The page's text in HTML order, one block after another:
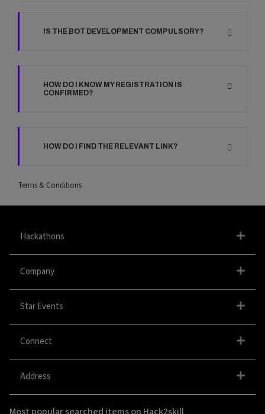
IS THE BOT DEVELOPMENT COMPULSORY?
HOW DO I KNOW MY REGISTRATION IS
CONFIRMED?
HOW DO I FIND THE RELEVANT LINK?
Terms & Conditions
Hackathons
Company
Star Events
Connect
Address